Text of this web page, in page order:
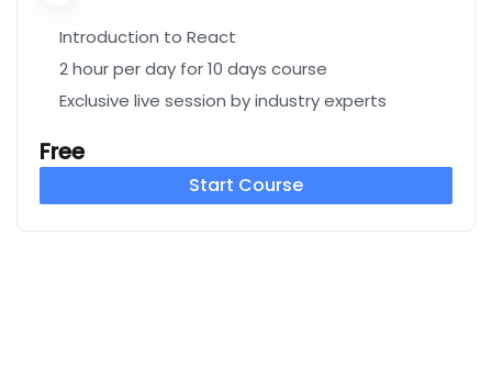
Introduction to React
2 hour per day for 10 days course
Exclusive live session by industry experts
Free
Start Course